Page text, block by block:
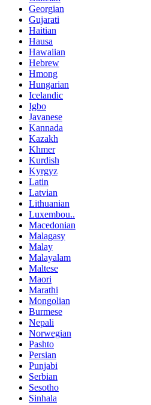
Georgian
Gujarati
Haitian
Hausa
Hawaiian
Hebrew
Hmong
Hungarian
Icelandic
Igbo
Javanese
Kannada
Kazakh
Khmer
Kurdish
Kyrgyz
Latin
Latvian
Lithuanian
Luxembou..
Macedonian
Malagasy
Malay
Malayalam
Maltese
Maori
Marathi
Mongolian
Burmese
Nepali
Norwegian
Pashto
Persian
Punjabi
Serbian
Sesotho
Sinhala